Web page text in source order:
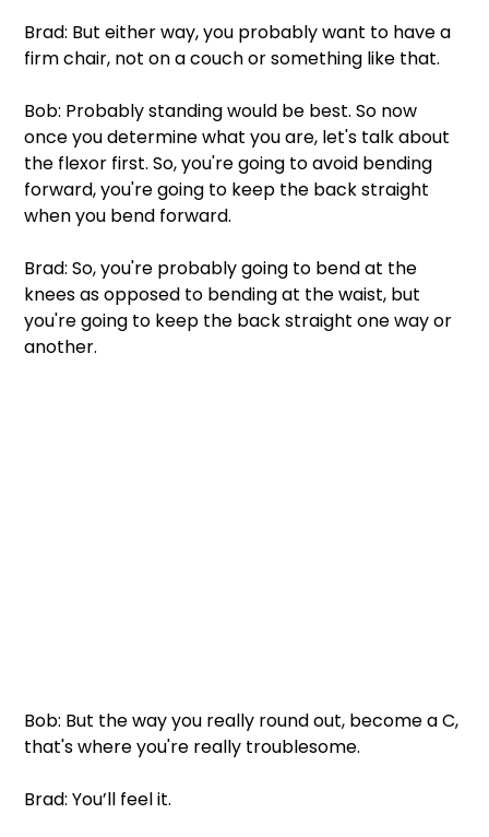
Brad: But either way, you probably want to have a
firm chair, not on a couch or something like that.
Bob: Probably standing would be best. So now
once you determine what you are, let's talk about
the flexor first. So, you're going to avoid bending
forward, you're going to keep the back straight
when you bend forward.
Brad: So, you're probably going to bend at the
knees as opposed to bending at the waist, but
you're going to keep the back straight one way or
another.
Bob: But the way you really round out, become a C,
that's where you're really troublesome.
Brad: You’ll feel it.